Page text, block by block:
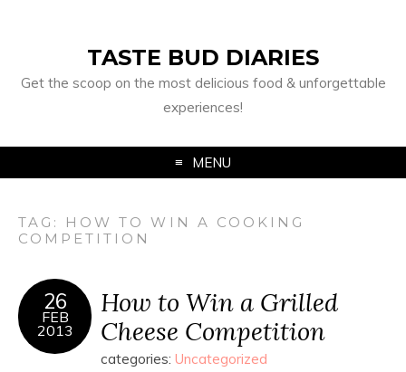
TASTE BUD DIARIES
Get the scoop on the most delicious food & unforgettable
experiences!
MENU
TAG: HOW TO WIN A COOKING
COMPETITION
26
FEB
2013
How to Win a Grilled
Cheese Competition
categories: Uncategorized